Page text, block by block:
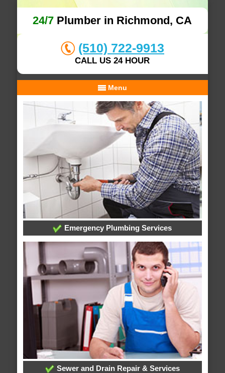
24/7 Plumber in Richmond, CA
(510) 722-9913
CALL US 24 HOUR
Menu
Emergency Plumbing Services
Sewer and Drain Repair & Services